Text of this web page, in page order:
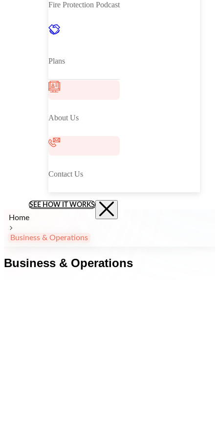
Fire Protection Podcast
Plans
About Us
Contact Us
SEE HOW IT WORKS
Home
Business & Operations
Business & Operations